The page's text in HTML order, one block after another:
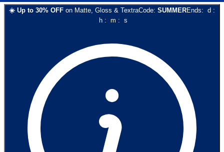
☀️ Up to 30% OFF on Matte, Gloss & TextraCode: SUMMEREnds: d :
h: m : s